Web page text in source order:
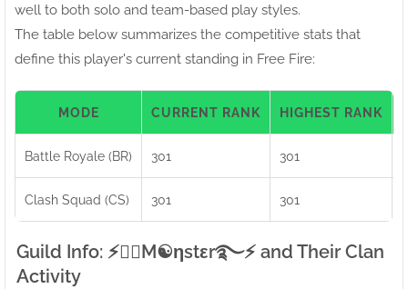
well to both solo and team-based play styles.
The table below summarizes the competitive stats that
define this player's current standing in Free Fire:
MODE CURRENT RANK HIGHEST RANK
Battle Royale (BR) 301 301
Clash Squad (CS) 301 301
Guild Info: ⚡●⃝M☯ηstεr࿐⚡ and Their Clan
Activity